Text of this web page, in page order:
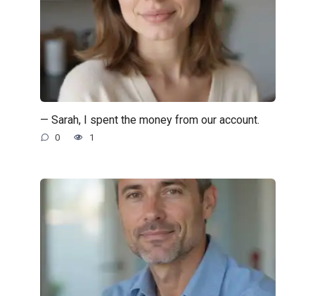
— Sarah, I spent the money from our account.
0 1